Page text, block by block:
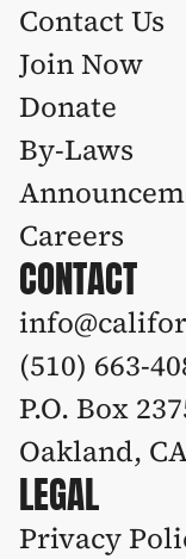
Contact Us
Join Now
Donate
By-Laws
Careers
CONTACT
(510) 663-
P.O. Box
Oakland,
LEGAL
Privacy